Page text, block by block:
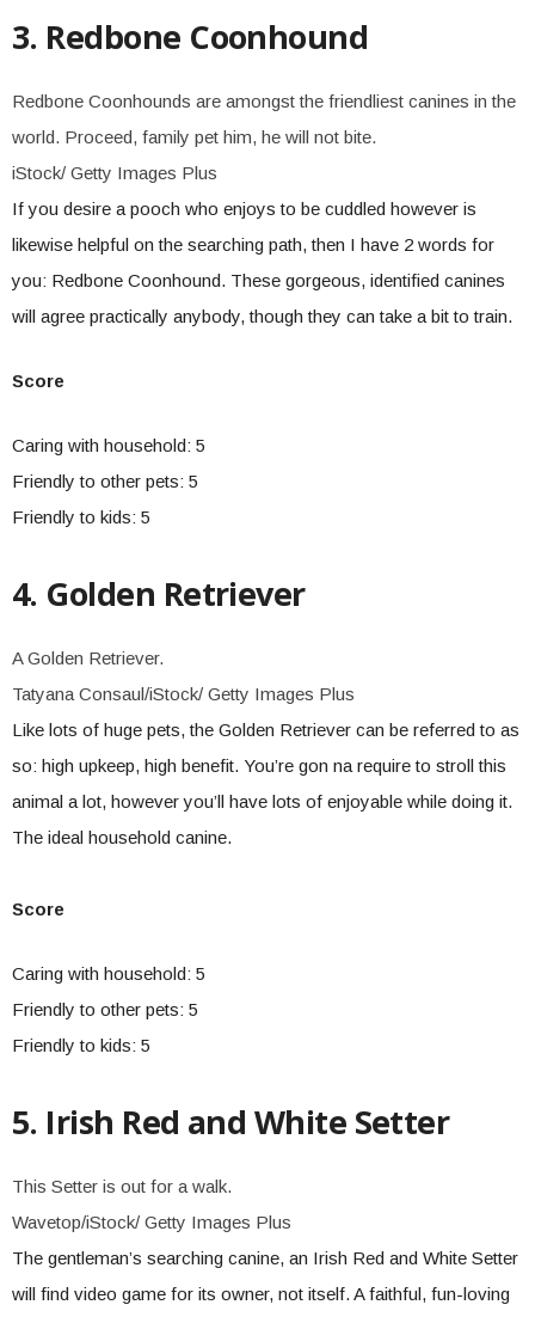
3. Redbone Coonhound
Redbone Coonhounds are amongst the friendliest canines in the
world. Proceed, family pet him, he will not bite.
iStock/ Getty Images Plus
If you desire a pooch who enjoys to be cuddled however is
likewise helpful on the searching path, then I have 2 words for
you: Redbone Coonhound. These gorgeous, identified canines
will agree practically anybody, though they can take a bit to train.
Score
Caring with household: 5
Friendly to other pets: 5
Friendly to kids: 5
4. Golden Retriever
A Golden Retriever.
Tatyana Consaul/iStock/ Getty Images Plus
Like lots of huge pets, the Golden Retriever can be referred to as
so: high upkeep, high benefit. You’re gon na require to stroll this
animal a lot, however you’ll have lots of enjoyable while doing it.
The ideal household canine.
Score
Caring with household: 5
Friendly to other pets: 5
Friendly to kids: 5
5. Irish Red and White Setter
This Setter is out for a walk.
Wavetop/iStock/ Getty Images Plus
The gentleman’s searching canine, an Irish Red and White Setter
will find video game for its owner, not itself. A faithful, fun-loving